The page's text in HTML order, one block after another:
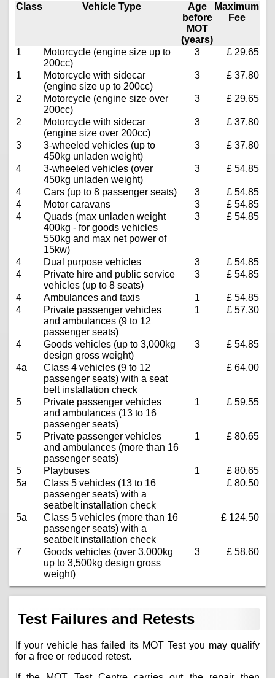
Class Vehicle Type
Age
before
MOT
(years)
Maximum
Fee
1
Motorcycle (engine size up to
200cc)
3 £ 29.65
1
Motorcycle with sidecar
(engine size up to 200cc)
3 £ 37.80
2
Motorcycle (engine size over
200cc)
3 £ 29.65
2
Motorcycle with sidecar
(engine size over 200cc)
3 £ 37.80
3
3-wheeled vehicles (up to
450kg unladen weight)
3 £ 37.80
4
3-wheeled vehicles (over
450kg unladen weight)
3 £ 54.85
4 Cars (up to 8 passenger seats) 3
£ 54.85
4
Motor caravans 3
£ 54.85
4
Quads (max unladen weight
400kg - for goods vehicles
550kg and max net power of
15kw)
3 £ 54.85
4 Dual purpose vehicles 3
£ 54.85
4
Private hire and public service
vehicles (up to 8 seats)
3 £ 54.85
4 Ambulances and taxis 1
£ 54.85
4
Private passenger vehicles
and ambulances (9 to 12
passenger seats)
1 £ 57.30
4
Goods vehicles (up to 3,000kg
design gross weight)
3 £ 54.85
4a
Class 4 vehicles (9 to 12
passenger seats) with a seat
belt installation check
£ 64.00
5
Private passenger vehicles
and ambulances (13 to 16
passenger seats)
1 £ 59.55
5
Private passenger vehicles
and ambulances (more than 16
passenger seats)
1 £ 80.65
5 Playbuses 1
£ 80.65
5a
Class 5 vehicles (13 to 16
passenger seats) with a
seatbelt installation check
£ 80.50
5a
Class 5 vehicles (more than 16
passenger seats) with a
seatbelt installation check
£ 124.50
7
Goods vehicles (over 3,000kg
up to 3,500kg design gross
weight)
3 £ 58.60
Test Failures and Retests
If your vehicle has failed its MOT Test you may qualify
for a free or reduced retest.